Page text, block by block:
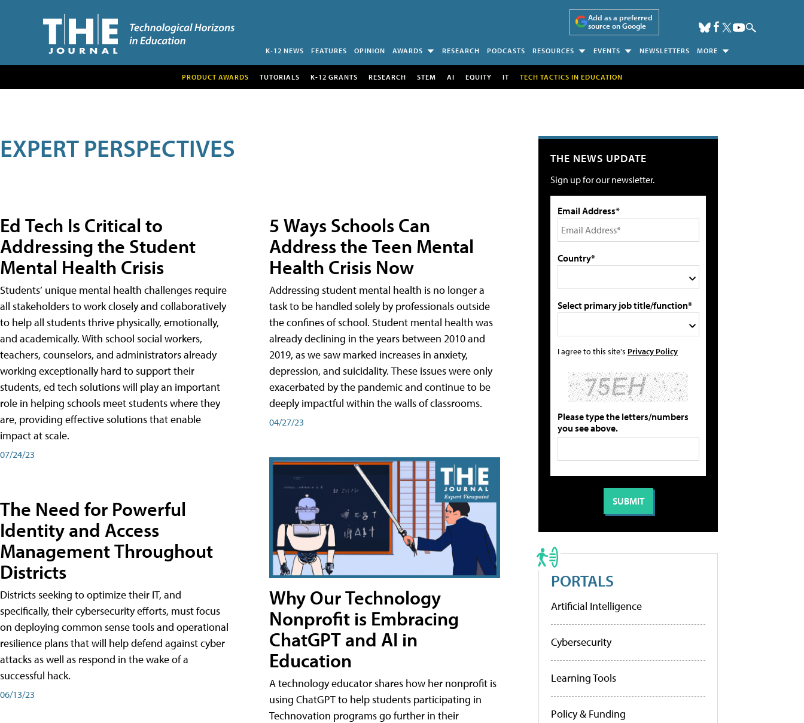
Add as a preferred
source on Google
K-12 NEWS FEATURES OPINION AWARDS RESEARCH PODCASTS RESOURCES EVENTS NEWSLETTERS MORE
PRODUCT AWARDS TUTORIALS K-12 GRANTS RESEARCH STEM AI EQUITY IT TECH TACTICS IN EDUCATION
EXPERT PERSPECTIVES
Ed Tech Is Critical to
Addressing the Student
Mental Health Crisis
Students’ unique mental health challenges require
all stakeholders to work closely and collaboratively
to help all students thrive physically, emotionally,
and academically. With school social workers,
teachers, counselors, and administrators already
working exceptionally hard to support their
students, ed tech solutions will play an important
role in helping schools meet students where they
are, providing effective solutions that enable
impact at scale.
07/24/23
The Need for Powerful
Identity and Access
Management Throughout
Districts
Districts seeking to optimize their IT, and
specifically, their cybersecurity efforts, must focus
on deploying common sense tools and operational
resilience plans that will help defend against cyber
attacks as well as respond in the wake of a
successful hack.
06/13/23
5 Ways Schools Can
Address the Teen Mental
Health Crisis Now
Addressing student mental health is no longer a
task to be handled solely by professionals outside
the confines of school. Student mental health was
already declining in the years between 2010 and
2019, as we saw marked increases in anxiety,
depression, and suicidality. These issues were only
exacerbated by the pandemic and continue to be
deeply impactful within the walls of classrooms.
04/27/23
Why Our Technology
Nonprofit is Embracing
ChatGPT and AI in
Education
A technology educator shares how her nonprofit is
using ChatGPT to help students participating in
Technovation programs go further in their
THE NEWS UPDATE
Sign up for our newsletter.
Email Address*
Country*
Select primary job title/function*
I agree to this site's Privacy Policy
Please type the letters/numbers
you see above.
PORTALS
Artificial Intelligence
Cybersecurity
Learning Tools
Policy & Funding